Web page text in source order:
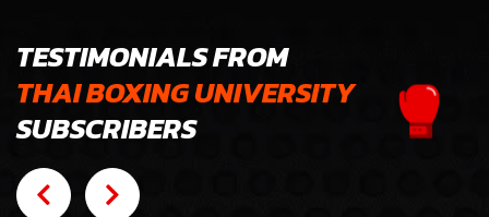
TESTIMONIALS FROM
THAI BOXING UNIVERSITY
SUBSCRIBERS